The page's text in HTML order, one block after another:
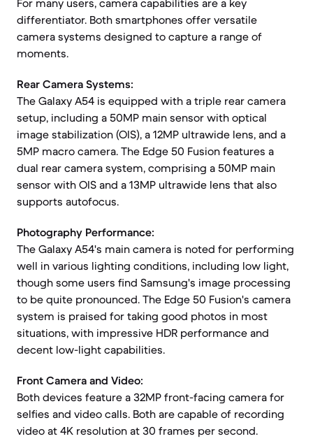
For many users, camera capabilities are a key
differentiator. Both smartphones offer versatile
camera systems designed to capture a range of
moments.
Rear Camera Systems:
The Galaxy A54 is equipped with a triple rear camera
setup, including a 50MP main sensor with optical
image stabilization (OIS), a 12MP ultrawide lens, and a
5MP macro camera. The Edge 50 Fusion features a
dual rear camera system, comprising a 50MP main
sensor with OIS and a 13MP ultrawide lens that also
supports autofocus.
Photography Performance:
The Galaxy A54's main camera is noted for performing
well in various lighting conditions, including low light,
though some users find Samsung's image processing
to be quite pronounced. The Edge 50 Fusion's camera
system is praised for taking good photos in most
situations, with impressive HDR performance and
decent low-light capabilities.
Front Camera and Video:
Both devices feature a 32MP front-facing camera for
selfies and video calls. Both are capable of recording
video at 4K resolution at 30 frames per second.